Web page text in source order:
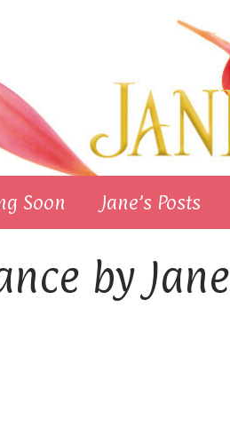
Soon Jane’s Posts
by Jane